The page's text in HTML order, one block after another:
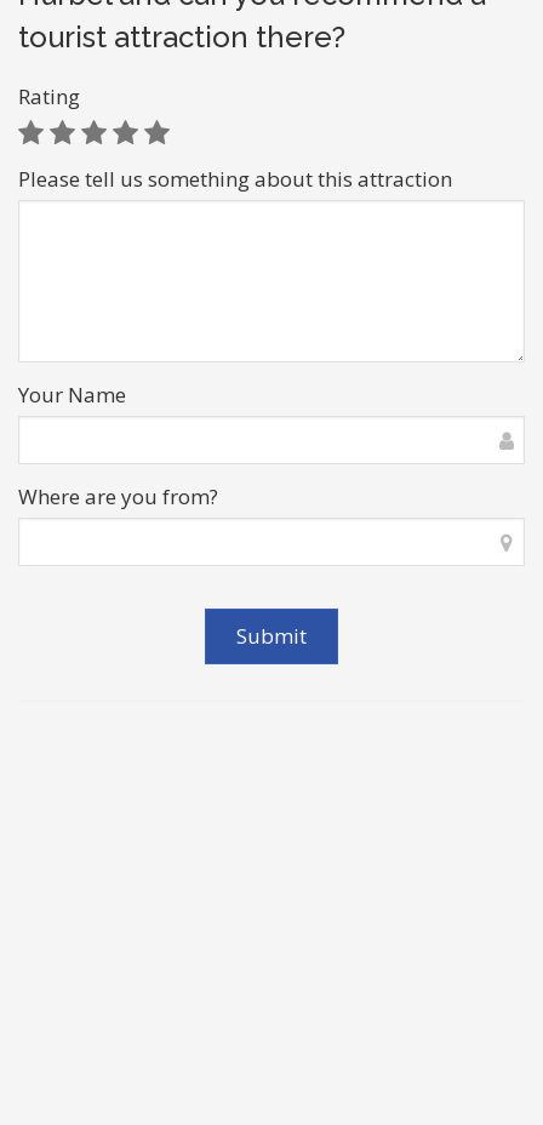
tourist attraction there?
Rating
Please tell us something about this attraction
Your Name
Where are you from?